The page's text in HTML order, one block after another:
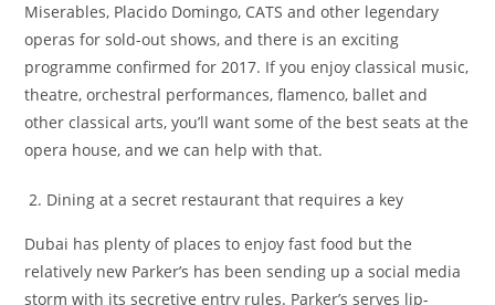
Miserables, Placido Domingo, CATS and other legendary
operas for sold-out shows, and there is an exciting
programme confirmed for 2017. If you enjoy classical music,
theatre, orchestral performances, flamenco, ballet and
other classical arts, you’ll want some of the best seats at the
opera house, and we can help with that.
Dining at a secret restaurant that requires a key
Dubai has plenty of places to enjoy fast food but the
relatively new Parker’s has been sending up a social media
storm with its secretive entry rules. Parker’s serves lip-